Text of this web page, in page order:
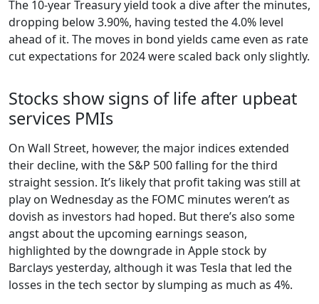
The 10-year Treasury yield took a dive after the minutes,
dropping below 3.90%, having tested the 4.0% level
ahead of it. The moves in bond yields came even as rate
cut expectations for 2024 were scaled back only slightly.
Stocks show signs of life after upbeat
services PMIs
On Wall Street, however, the major indices extended
their decline, with the S&P 500 falling for the third
straight session. It’s likely that profit taking was still at
play on Wednesday as the FOMC minutes weren’t as
dovish as investors had hoped. But there’s also some
angst about the upcoming earnings season,
highlighted by the downgrade in Apple stock by
Barclays yesterday, although it was Tesla that led the
losses in the tech sector by slumping as much as 4%.